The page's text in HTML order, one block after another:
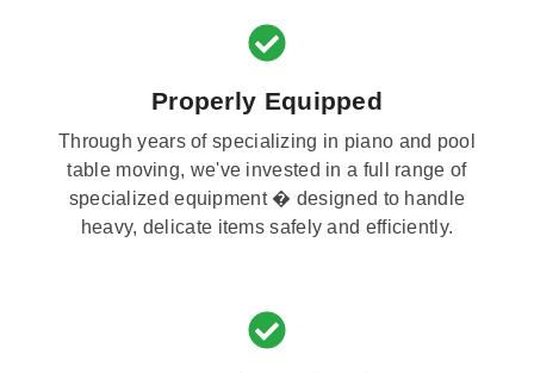
Properly Equipped
Through years of specializing in piano and pool
table moving, we've invested in a full range of
specialized equipment � designed to handle
heavy, delicate items safely and efficiently.